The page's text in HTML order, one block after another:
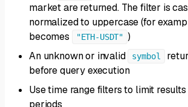
market are returned. The filter is
normalized to uppercase (for
becomes "ETH-USDT" )
An unknown or invalid
symbol
before query execution
Use time range filters to limit
periods